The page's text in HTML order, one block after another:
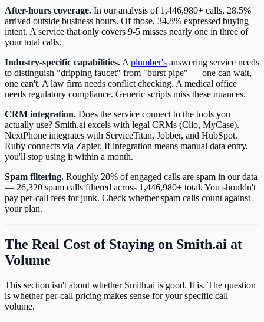
After-hours coverage. In our analysis of 1,446,980+ calls, 28.5%
arrived outside business hours. Of those, 34.8% expressed buying
intent. A service that only covers 9-5 misses nearly one in three of
your total calls.
Industry-specific capabilities. A plumber's answering service needs
to distinguish "dripping faucet" from "burst pipe" — one can wait,
one can't. A law firm needs conflict checking. A medical office
needs regulatory compliance. Generic scripts miss these nuances.
CRM integration. Does the service connect to the tools you
actually use? Smith.ai excels with legal CRMs (Clio, MyCase).
NextPhone integrates with ServiceTitan, Jobber, and HubSpot.
Ruby connects via Zapier. If integration means manual data entry,
you'll stop using it within a month.
Spam filtering. Roughly 20% of engaged calls are spam in our data
— 26,320 spam calls filtered across 1,446,980+ total. You shouldn't
pay per-call fees for junk. Check whether spam calls count against
your plan.
The Real Cost of Staying on Smith.ai at
Volume
This section isn't about whether Smith.ai is good. It is. The question
is whether per-call pricing makes sense for your specific call
volume.